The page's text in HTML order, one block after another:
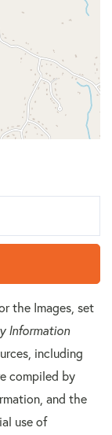
the Images, set
Information
including
compiled by
and the
use of